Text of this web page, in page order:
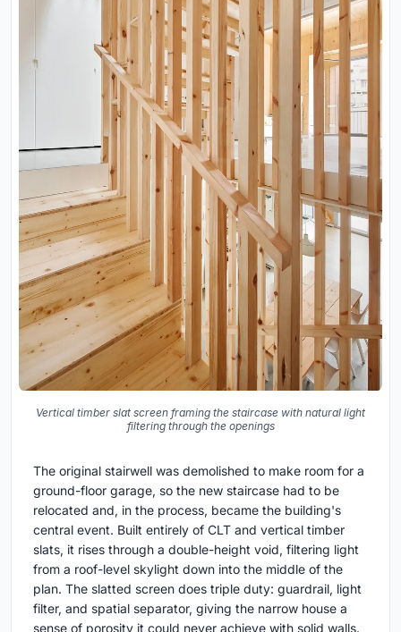
Vertical timber slat screen framing the staircase with natural light
filtering through the openings
The original stairwell was demolished to make room for a
ground-floor garage, so the new staircase had to be
relocated and, in the process, became the building's
central event. Built entirely of CLT and vertical timber
slats, it rises through a double-height void, filtering light
from a roof-level skylight down into the middle of the
plan. The slatted screen does triple duty: guardrail, light
filter, and spatial separator, giving the narrow house a
sense of porosity it could never achieve with solid walls.